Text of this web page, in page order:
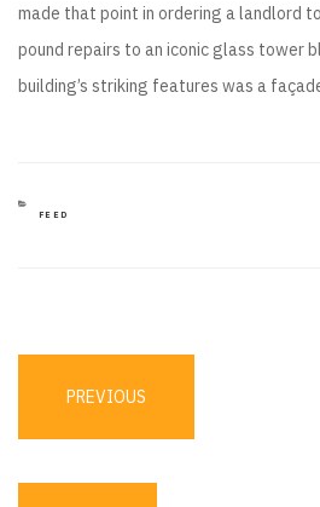
made that point in ordering a landlord
pound repairs to an iconic glass tower
building’s striking features was a
CATEGORIES
FEED
navigation
PREVIOUS
PREVIOUS